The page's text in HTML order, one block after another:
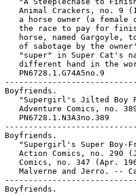
Animal Crackers, no. 9
a horse owner (a female
the race to pay for
horse, named Gargoyle,
of sabotage by the
"super" in Super Cat's
different hand in the
   PN6728.1.G74A5no.9
Boyfriends.
"Supergirl's Jilted Boy
Adventure Comics, no.
   PN6728.1.N3A3no.389
Boyfriends.
"Supergirl's Super Boy-
Action Comics, no. 290
Comics, no. 347 (Apr.
Malverne and Jerro. --
Boyfriends.